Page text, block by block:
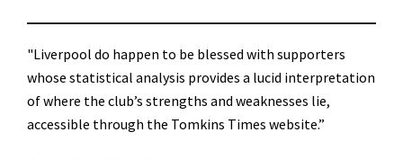
"Liverpool do happen to be blessed with supporters
whose statistical analysis provides a lucid interpretation
of where the club’s strengths and weaknesses lie,
accessible through the Tomkins Times website.”